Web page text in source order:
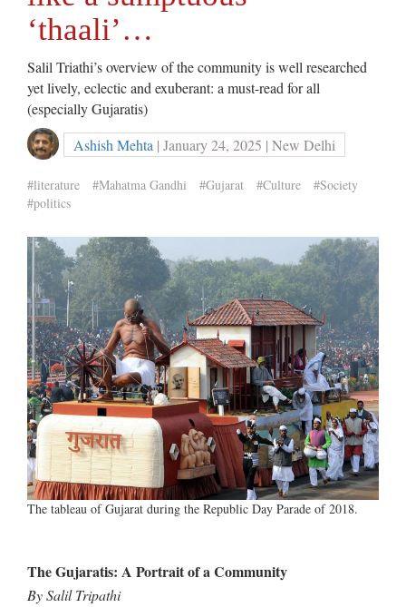
‘thaali’…
Salil Triathi’s overview of the community is well researched
yet lively, eclectic and exuberant: a must-read for all
(especially Gujaratis)
Ashish Mehta | January 24, 2025 | New Delhi
#literature #Mahatma Gandhi #Gujarat #Culture
#Society
#politics
The tableau of Gujarat during the Republic Day Parade of 2018.
The Gujaratis: A Portrait of a Community
By Salil Tripathi